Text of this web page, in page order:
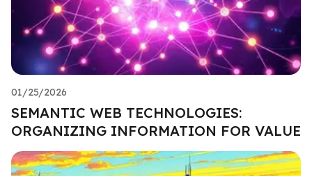
01/25/2026
SEMANTIC WEB TECHNOLOGIES:
ORGANIZING INFORMATION FOR VALUE